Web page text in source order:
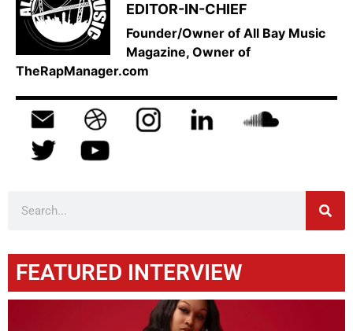
EDITOR-IN-CHIEF
Founder/Owner of All Bay Music
Magazine, Owner of
TheRapManager.com
FEATURED INTERVIEW